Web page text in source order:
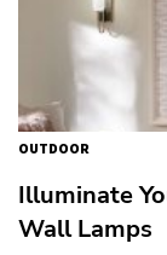
OUTDOOR
Illuminate
Wall Lamps